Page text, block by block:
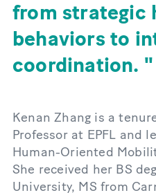
from strategic
behaviors to
coordination.
Kenan Zhang is a
Professor at EPFL and
Human-Oriented
She received her BS
University, MS from